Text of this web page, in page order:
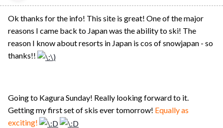
Ok thanks for the info! This site is great! One of the major
reasons I came back to Japan was the ability to ski! The
reason I know about resorts in Japan is cos of snowjapan - so
thanks!!
Going to Kagura Sunday! Really looking forward to it.
Getting my first set of skis ever tomorrow! Equally as
exciting!